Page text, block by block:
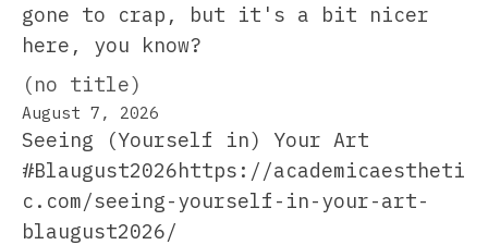
gone to crap, but it's a bit nicer
here, you know?
(no title)
August 7, 2026
Seeing (Yourself in) Your Art
#Blaugust2026https://academicaestheti
c.com/seeing-yourself-in-your-art-
blaugust2026/